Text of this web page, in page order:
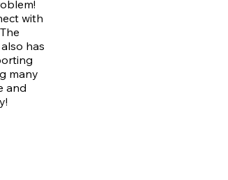
with
has
many
and